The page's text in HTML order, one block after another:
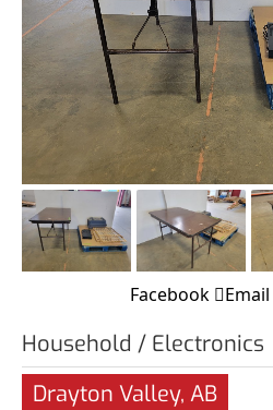
Facebook Email
Household / Electronics
Drayton Valley, AB